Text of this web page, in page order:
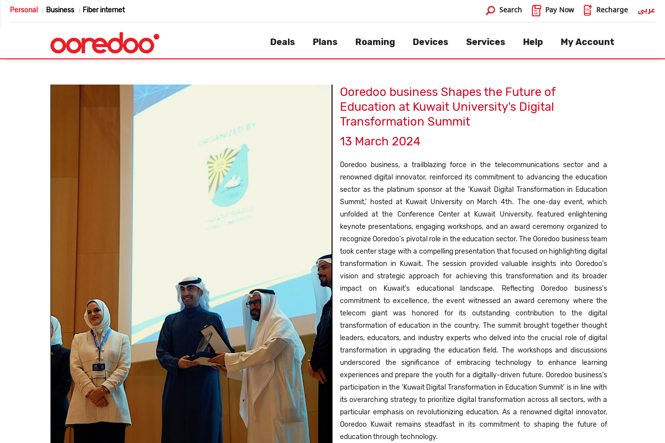
Personal Business Fiber internet Search ×
Pay Now Recharge عربى
Deals Plans Roaming Devices Services Help My Account
Ooredoo business Shapes the Future of
Education at Kuwait University's Digital
Transformation Summit
13 March 2024
Ooredoo business, a trailblazing force in the telecommunications sector and a
renowned digital innovator, reinforced its commitment to advancing the education
sector as the platinum sponsor at the 'Kuwait Digital Transformation in Education
Summit,' hosted at Kuwait University on March 4th. The one-day event, which
unfolded at the Conference Center at Kuwait University, featured enlightening
keynote presentations, engaging workshops, and an award ceremony organized to
recognize Ooredoo's pivotal role in the education sector. The Ooredoo business team
took center stage with a compelling presentation that focused on highlighting digital
transformation in Kuwait. The session provided valuable insights into Ooredoo's
vision and strategic approach for achieving this transformation and its broader
impact on Kuwait's educational landscape. Reflecting Ooredoo business's
commitment to excellence, the event witnessed an award ceremony where the
telecom giant was honored for its outstanding contribution to the digital
transformation of education in the country. The summit brought together thought
leaders, educators, and industry experts who delved into the crucial role of digital
transformation in upgrading the education field. The workshops and discussions
underscored the significance of embracing technology to enhance learning
experiences and prepare the youth for a digitally-driven future. Ooredoo business's
participation in the 'Kuwait Digital Transformation in Education Summit' is in line with
its overarching strategy to prioritize digital transformation across all sectors, with a
particular emphasis on revolutionizing education. As a renowned digital innovator,
Ooredoo Kuwait remains steadfast in its commitment to shaping the future of
education through technology.